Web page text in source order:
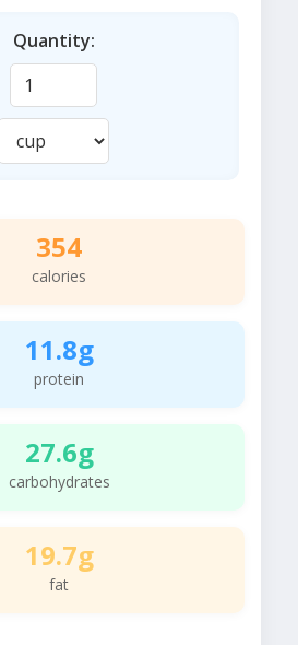
Quantity:
354
calories
11.8g
protein
27.6g
carbohydrates
19.7g
fat